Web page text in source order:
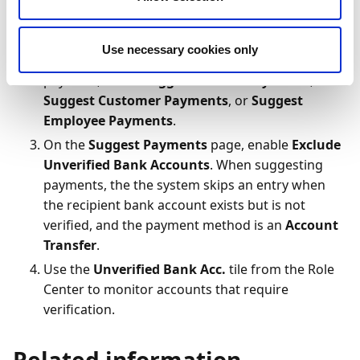
Use necessary cookies only
On the action bar, depending on the type of
Suggest Customer Payments, orSuggest
Employee Payments.
On theSuggest Payments page, enable Exclude
Unverified Bank Accounts. When suggesting
payments, the the system skips an entry when
the recipient bank account exists but is not
verified, and the payment method is an Account
Transfer.
Use the Unverified Bank Acc. tile from the Role
Center to monitor accounts that require
verification.